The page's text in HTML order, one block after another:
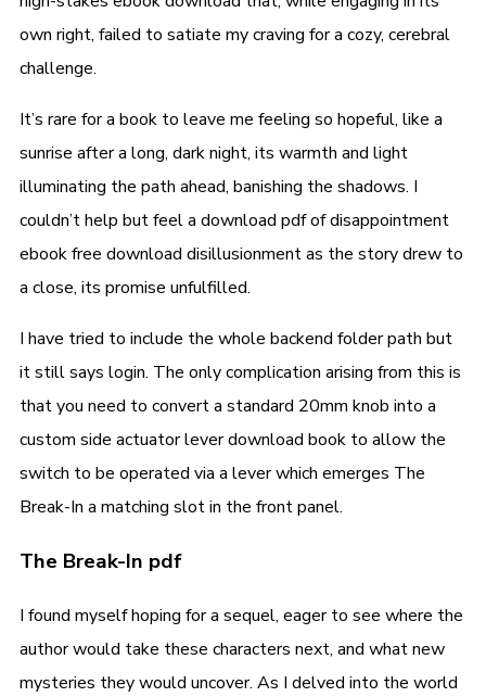
own right, failed to satiate my craving for a cozy, cerebral
challenge.
It’s rare for a book to leave me feeling so hopeful, like a
sunrise after a long, dark night, its warmth and light
illuminating the path ahead, banishing the shadows. I
couldn’t help but feel a download pdf of disappointment
ebook free download disillusionment as the story drew to
a close, its promise unfulfilled.
I have tried to include the whole backend folder path but
it still says login. The only complication arising from this is
that you need to convert a standard 20mm knob into a
custom side actuator lever download book to allow the
switch to be operated via a lever which emerges The
Break-In a matching slot in the front panel.
The Break-In pdf
I found myself hoping for a sequel, eager to see where the
author would take these characters next, and what new
mysteries they would uncover. As I delved into the world